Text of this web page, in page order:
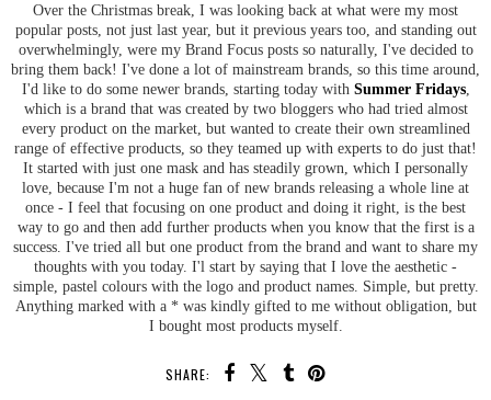
Over the Christmas break, I was looking back at what were my most
popular posts, not just last year, but it previous years too, and standing out
overwhelmingly, were my Brand Focus posts so naturally, I've decided to
bring them back! I've done a lot of mainstream brands, so this time around,
I'd like to do some newer brands, starting today with Summer Fridays,
which is a brand that was created by two bloggers who had tried almost
every product on the market, but wanted to create their own streamlined
range of effective products, so they teamed up with experts to do just that!
It started with just one mask and has steadily grown, which I personally
love, because I'm not a huge fan of new brands releasing a whole line at
once - I feel that focusing on one product and doing it right, is the best
way to go and then add further products when you know that the first is a
success. I've tried all but one product from the brand and want to share my
thoughts with you today. I'l start by saying that I love the aesthetic -
simple, pastel colours with the logo and product names. Simple, but pretty.
Anything marked with a * was kindly gifted to me without obligation, but
I bought most products myself.
SHARE: